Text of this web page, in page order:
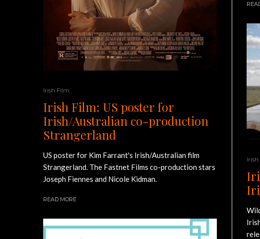
Irish Film
Irish Film: US poster for
Irish/Australian co-production
Strangerland
US poster for Kim Farrant's Irish/Australian film
Strangerland. The Fastnet Films co-production stars
Joseph Fiennes and Nicole Kidman.
READ MORE